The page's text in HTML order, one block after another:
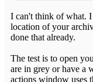
I can't think of what. I
location of your
done that already.
The test is to open
are in grey or have a
actions window uses